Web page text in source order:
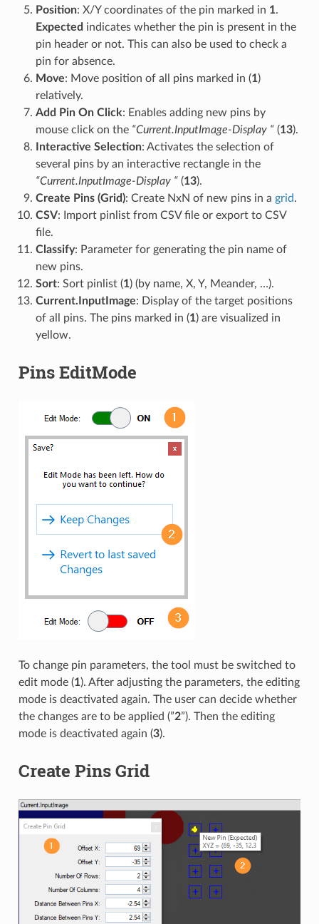
Position: X/Y coordinates of the pin marked in 1.
Expected indicates whether the pin is present in the
pin header or not. This can also be used to check a
pin for absence.
Move: Move position of all pins marked in (1)
relatively.
Add Pin On Click: Enables adding new pins by
mouse click on the “Current.InputImage-Display “ (13).
Interactive Selection: Activates the selection of
several pins by an interactive rectangle in the
“Current.InputImage-Display “ (13).
Create Pins (Grid): Create NxN of new pins in a grid.
CSV: Import pinlist from CSV file or export to CSV
file.
Classify: Parameter for generating the pin name of
new pins.
Sort: Sort pinlist (1) (by name, X, Y, Meander, …).
Current.InputImage: Display of the target positions
of all pins. The pins marked in (1) are visualized in
yellow.
Pins EditMode
To change pin parameters, the tool must be switched to
edit mode (1). After adjusting the parameters, the editing
mode is deactivated again. The user can decide whether
the changes are to be applied (”2”). Then the editing
mode is deactivated again (3).
Create Pins Grid